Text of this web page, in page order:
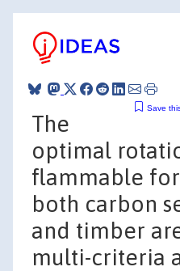
Save
The
optimal
flammable
both carbon
and timber
multi-criteria